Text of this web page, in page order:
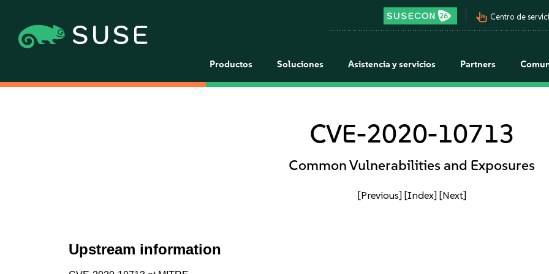
pan_tool_alt Centro de
Productos Soluciones Asistencia y servicios Partners
CVE-2020-10713
Common Vulnerabilities and Exposures
[Previous] [Index] [Next]
Upstream information